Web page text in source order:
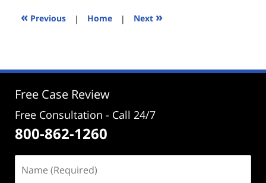
3:14
« Previous | Home | Next »
Free Case Review
Free Consultation - Call 24/7
800-862-1260
(Required)